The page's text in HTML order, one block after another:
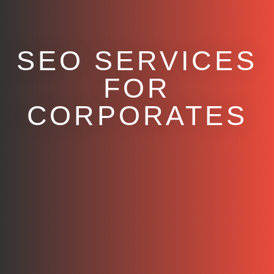
SEO SERVICES
FOR
CORPORATES